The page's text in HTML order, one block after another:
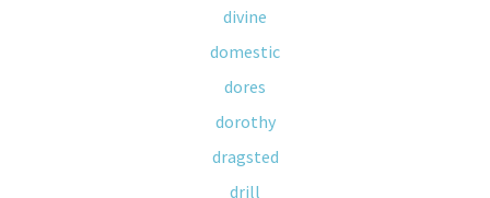
divine
domestic
dores
dorothy
dragsted
drill